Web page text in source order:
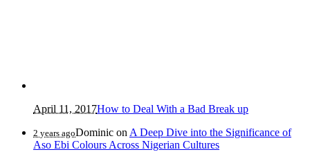
April 11, 2017How to Deal With a Bad Break up
2 years agoDominic on A Deep Dive into the Significance of
Aso Ebi Colours Across Nigerian Cultures